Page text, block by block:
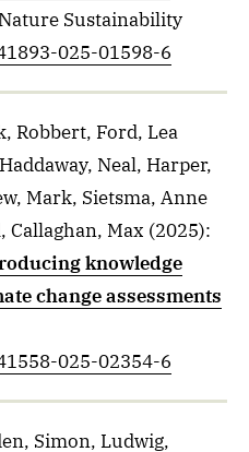
Sustainability
025-01598-6
Robbert, Ford, Lea
Neal, Harper,
Mark, Sietsma, Anne
Callaghan, Max (2025):
knowledge
change assessments
025-02354-6
Simon, Ludwig,